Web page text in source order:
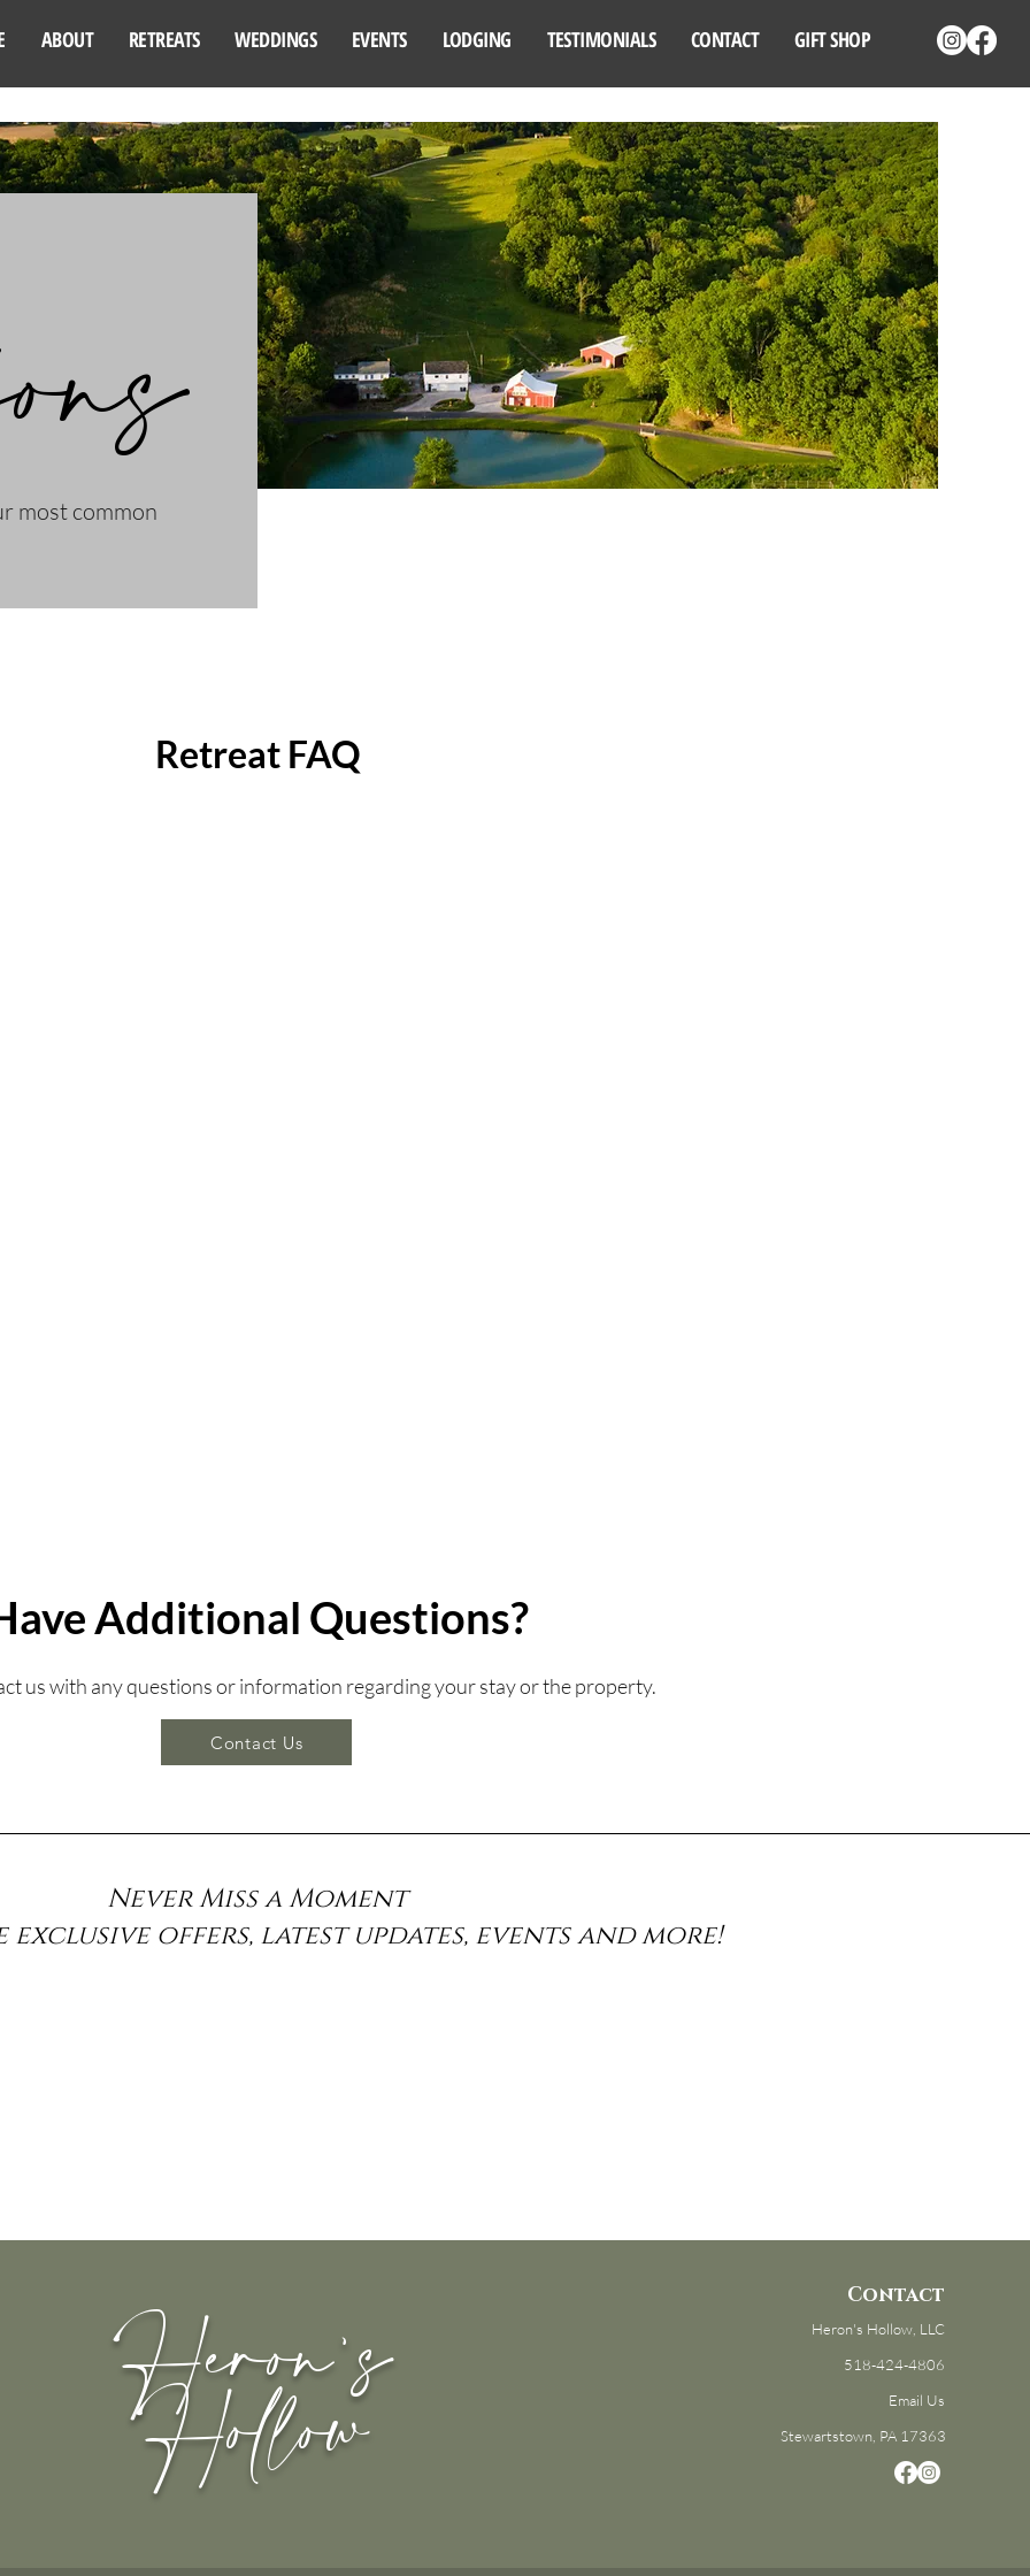
ABOUT RETREATS WEDDINGS EVENTS LODGING TESTIMONIALS CONTACT GIFT SHOP
most common
Retreat FAQ
Additional Questions?
us with any questions or information regarding your stay or the property.
Contact Us
Never Miss a Moment
exclusive offers, latest updates, events and more!
Heron's
Hollow
Contact
Heron's Hollow, LLC
518-424-4806
Email Us
Stewartstown, PA 17363